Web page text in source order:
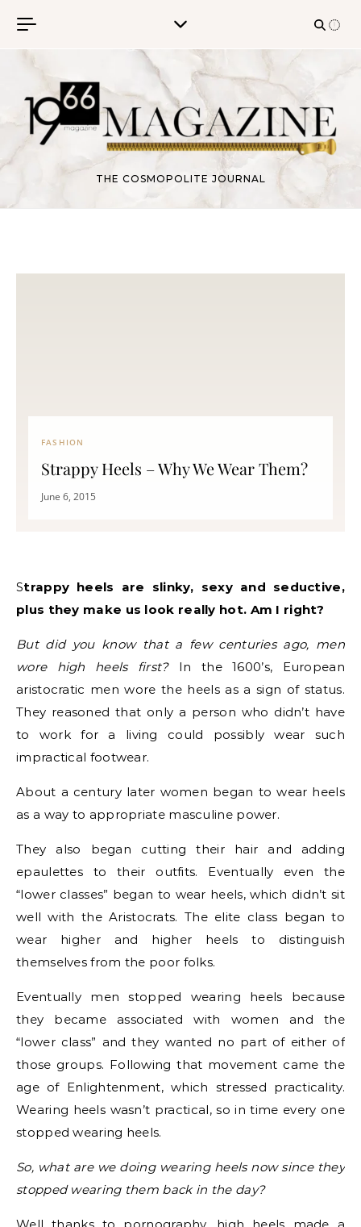
THE COSMOPOLITE JOURNAL
FASHION
Strappy Heels – Why We Wear Them?
June 6, 2015
Strappy heels are slinky, sexy and seductive,
plus they make us look really hot. Am I right?
But did you know that a few centuries ago, men
wore high heels first?In the 1600’s, European
aristocratic men wore the heels as a sign of status.
They reasoned that only a person who didn’t have
to work for a living could possibly wear such
impractical footwear.
About a century later women began to wear heels
as a way to appropriate masculine power.
They also began cutting their hair and adding
epaulettes to their outfits. Eventually even the
“lower classes” began to wear heels, which didn’t sit
well with the Aristocrats. The elite class began to
wear higher and higher heels to distinguish
themselves from the poor folks.
Eventually men stopped wearing heels because
they became associated with women and the
“lower class” and they wanted no part of either of
those groups. Following that movement came the
age of Enlightenment, which stressed practicality.
Wearing heels wasn’t practical, so in time every one
stopped wearing heels.
So, what are we doing wearing heels now since they
stopped wearing them back in the day?